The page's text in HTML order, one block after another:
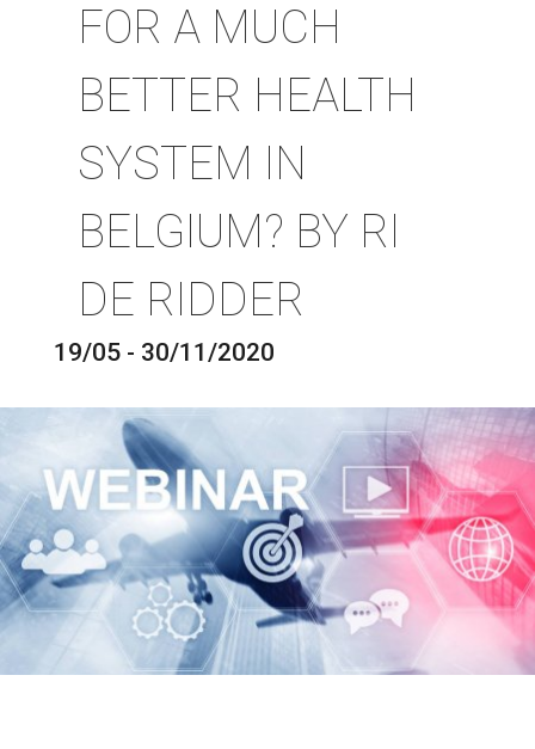
FOR A MUCH
BETTER HEALTH
SYSTEM IN
BELGIUM? BY RI
DE RIDDER
19/05 - 30/11/2020